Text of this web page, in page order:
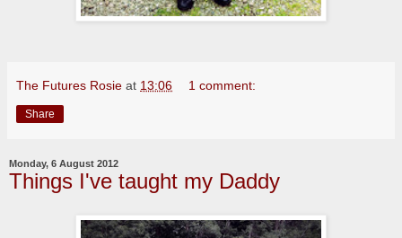
The Futures Rosie at 13:06 1 comment:
Share
Monday, 6 August 2012
Things I've taught my Daddy